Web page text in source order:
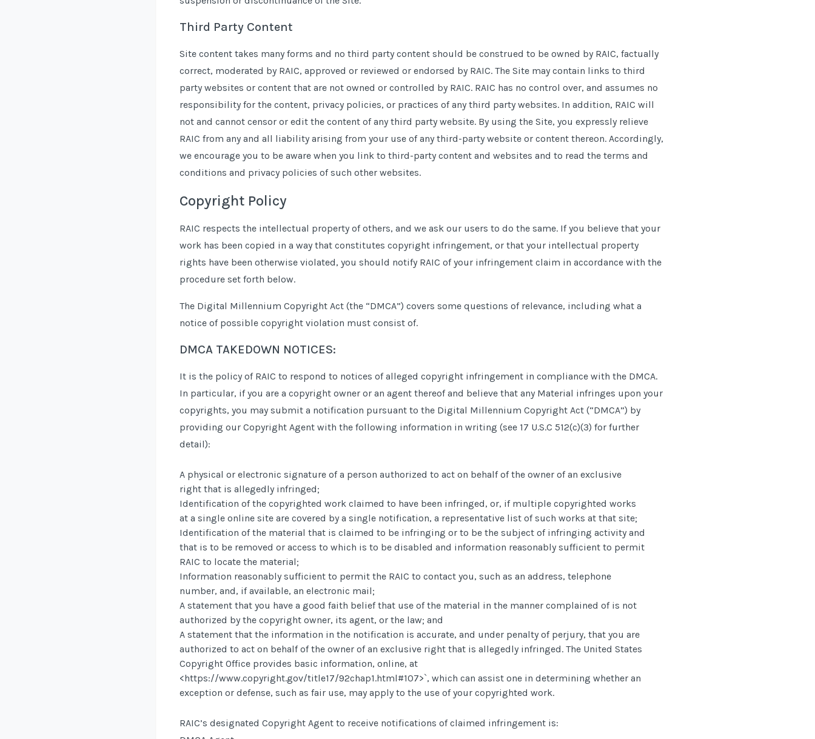
Third Party Content
Site content takes many forms and no third party content should be construed to be owned by RAIC, factually
correct, moderated by RAIC, approved or reviewed or endorsed by RAIC. The Site may contain links to third
party websites or content that are not owned or controlled by RAIC. RAIC has no control over, and assumes no
responsibility for the content, privacy policies, or practices of any third party websites. In addition, RAIC will
not and cannot censor or edit the content of any third party website. By using the Site, you expressly relieve
RAIC from any and all liability arising from your use of any third-party website or content thereon. Accordingly,
we encourage you to be aware when you link to third-party content and websites and to read the terms and
conditions and privacy policies of such other websites.
Copyright Policy
RAIC respects the intellectual property of others, and we ask our users to do the same. If you believe that your
work has been copied in a way that constitutes copyright infringement, or that your intellectual property
rights have been otherwise violated, you should notify RAIC of your infringement claim in accordance with the
procedure set forth below.
The Digital Millennium Copyright Act (the “DMCA”) covers some questions of relevance, including what a
notice of possible copyright violation must consist of.
DMCA TAKEDOWN NOTICES:
It is the policy of RAIC to respond to notices of alleged copyright infringement in compliance with the DMCA.
In particular, if you are a copyright owner or an agent thereof and believe that any Material infringes upon your
copyrights, you may submit a notification pursuant to the Digital Millennium Copyright Act (“DMCA”) by
providing our Copyright Agent with the following information in writing (see 17 U.S.C 512(c)(3) for further
detail):
A physical or electronic signature of a person authorized to act on behalf of the owner of an exclusive
right that is allegedly infringed;
Identification of the copyrighted work claimed to have been infringed, or, if multiple copyrighted works
at a single online site are covered by a single notification, a representative list of such works at that site;
Identification of the material that is claimed to be infringing or to be the subject of infringing activity and
that is to be removed or access to which is to be disabled and information reasonably sufficient to permit
RAIC to locate the material;
Information reasonably sufficient to permit the RAIC to contact you, such as an address, telephone
number, and, if available, an electronic mail;
A statement that you have a good faith belief that use of the material in the manner complained of is not
authorized by the copyright owner, its agent, or the law; and
A statement that the information in the notification is accurate, and under penalty of perjury, that you are
authorized to act on behalf of the owner of an exclusive right that is allegedly infringed. The United States
Copyright Office provides basic information, online, at
<https://www.copyright.gov/title17/92chap1.html#107>`, which can assist one in determining whether an
exception or defense, such as fair use, may apply to the use of your copyrighted work.
RAIC’s designated Copyright Agent to receive notifications of claimed infringement is: